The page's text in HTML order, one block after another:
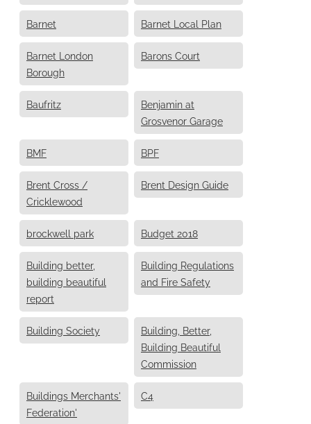
Barnet Barnet Local Plan
Barnet London
Borough
Barons Court
Baufritz
Benjamin at
Grosvenor Garage
BMF BPF
Brent Cross /
Cricklewood
Brent Design Guide
brockwell park Budget 2018
Building better,
building beautiful
report
Building Regulations
and Fire Safety
Building Society
Building, Better,
Building Beautiful
Commission
Buildings Merchants'
Federation'
C4